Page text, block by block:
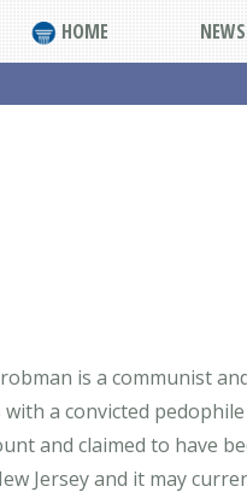
HOME NEWS
is a communist
a convicted
and claimed to have